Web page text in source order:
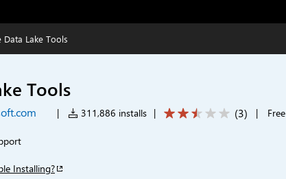
Data Lake Tools
Tools
| 311,886 installs | (3) | Free
Installing?